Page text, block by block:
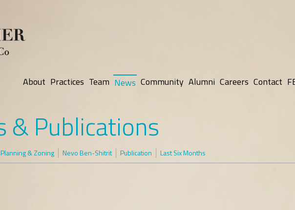
About Practices Team News Community Alumni Careers Contact
& Publications
Planning & Zoning Nevo Ben-Shitrit Publication Last Six Months